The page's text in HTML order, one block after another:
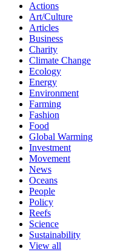
Actions
Art/Culture
Articles
Business
Charity
Climate Change
Ecology
Energy
Environment
Farming
Fashion
Food
Global Warming
Investment
Movement
News
Oceans
People
Policy
Reefs
Science
Sustainability
View all